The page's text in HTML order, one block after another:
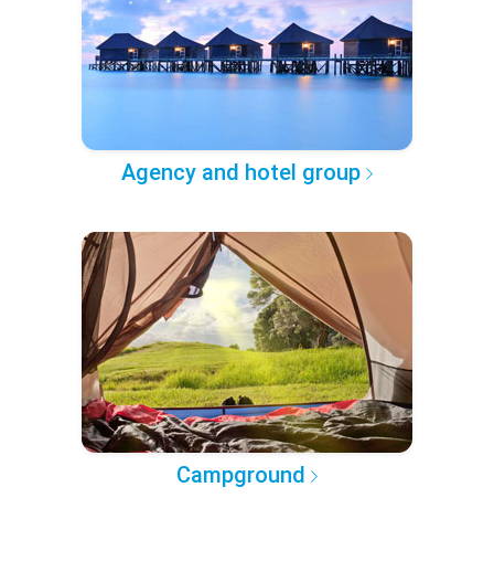
Agency and hotel group
Campground